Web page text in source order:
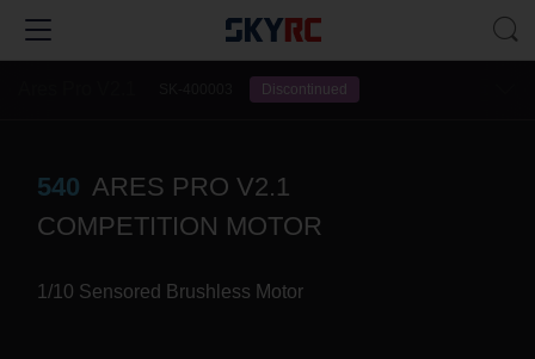
540 ARES PRO V2.1
COMPETITION MOTOR
1/10 Sensored Brushless Motor
Discontinued